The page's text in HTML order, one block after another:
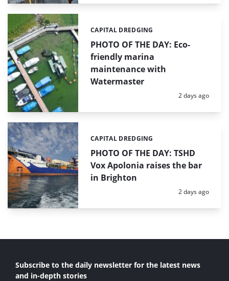
PHOTO OF THE DAY: Eco-
friendly marina
maintenance with
Watermaster
Categories:
CAPITAL DREDGING
Posted:
2 days ago
PHOTO OF THE DAY: TSHD
Vox Apolonia raises the bar
in Brighton
Categories:
CAPITAL DREDGING
Posted:
2 days ago
Subscribe to the daily newsletter for the latest news
and in-depth stories